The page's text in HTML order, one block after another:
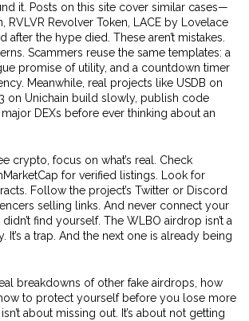
it. Posts on this site cover similar cases—
RVLVR Revolver Token, LACE by Lovelace
the hype died. These aren’t mistakes.
Scammers reuse the same templates: a
promise of utility, and a countdown timer
Meanwhile, real projects like USDB on
on Unichain build slowly, publish code
DEXs before ever thinking about an
crypto, focus on what’s real. Check
for verified listings. Look for
Follow the project’s Twitter or Discord
selling links. And never connect your
find yourself. The WLBO airdrop isn’t a
It’s a trap. And the next one is already being
breakdowns of other fake airdrops, how
to protect yourself before you lose more
about missing out. It’s about not getting